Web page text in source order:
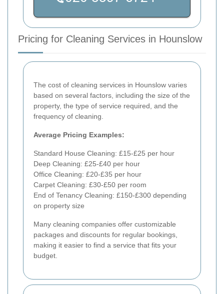
Pricing for Cleaning Services in Hounslow
The cost of cleaning services in Hounslow varies
based on several factors, including the size of the
property, the type of service required, and the
frequency of cleaning.
Average Pricing Examples:
Standard House Cleaning: £15-£25 per hour
Deep Cleaning: £25-£40 per hour
Office Cleaning: £20-£35 per hour
Carpet Cleaning: £30-£50 per room
End of Tenancy Cleaning: £150-£300 depending
on property size
Many cleaning companies offer customizable
packages and discounts for regular bookings,
making it easier to find a service that fits your
budget.